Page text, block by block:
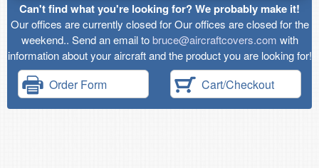
Can't find what you're looking for? We probably make it!
Our offices are currently closed for Our offices are closed for the
weekend.. Send an email tobruce@aircraftcovers.com with
information about your aircraft and the product you are looking for!
Order Form Cart/Checkout